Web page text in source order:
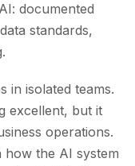
documented
standards,
in isolated teams.
excellent, but it
operations.
how the AI system